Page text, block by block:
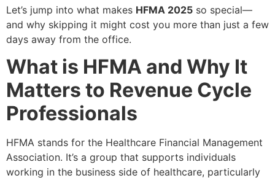
Let’s jump into what makes HFMA 2025 so special—
and why skipping it might cost you more than just a few
days away from the office.
What is HFMA and Why It
Matters to Revenue Cycle
Professionals
HFMA stands for the Healthcare Financial Management
Association. It’s a group that supports individuals
working in the business side of healthcare, particularly